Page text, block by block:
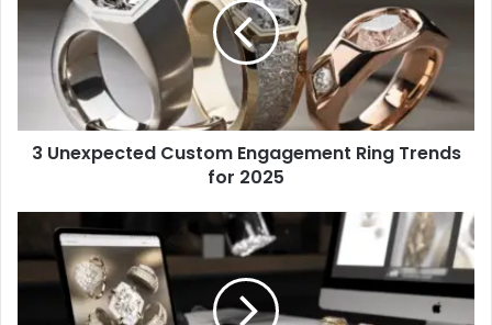
Engagement
Ring
Trends
3 Unexpected Custom Engagement Ring Trends
for 2025
Blowing